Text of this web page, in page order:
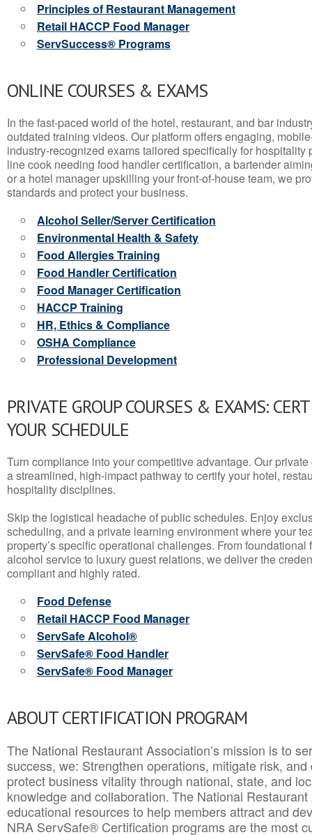
Principles of Restaurant Management
Retail HACCP Food Manager
ServSuccess® Programs
ONLINE COURSES & EXAMS
In the fast-paced world of the hotel, restaurant, and bar
outdated training videos. Our platform offers engaging,
industry-recognized exams tailored specifically for hospitality
line cook needing food handler certification, a bartender
or a hotel manager upskilling your front-of-house team, we
standards and protect your business.
Alcohol Seller/Server Certification
Environmental Health & Safety
Food Allergies Training
Food Handler Certification
Food Manager Certification
HACCP Training
HR, Ethics & Compliance
OSHA Compliance
Professional Development
PRIVATE GROUP COURSES & EXAMS:
YOUR SCHEDULE
Turn compliance into your competitive advantage. Our
a streamlined, high-impact pathway to certify your hotel,
hospitality disciplines.
Skip the logistical headache of public schedules. Enjoy
scheduling, and a private learning environment where your
property’s specific operational challenges. From
alcohol service to luxury guest relations, we deliver the
compliant and highly rated.
Food Defense
Retail HACCP Food Manager
ServSafe Alcohol®
ServSafe® Food Handler
ServSafe® Food Manager
ABOUT CERTIFICATION PROGRAM
The National Restaurant Association’s mission is to
success, we: Strengthen operations, mitigate risk,
protect business vitality through national, state, and
knowledge and collaboration.The National
educational resources to help members attract and
NRA ServSafe® Certification programs are the most